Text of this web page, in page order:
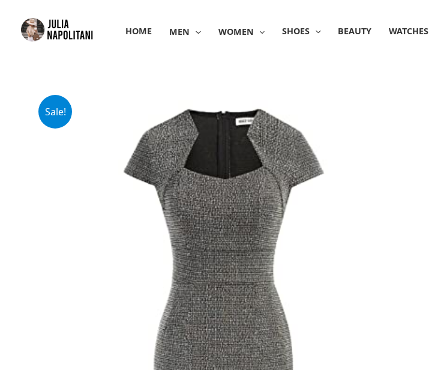
content
HOME MEN WOMEN SHOES BEAUTY WATCHES
Sale!